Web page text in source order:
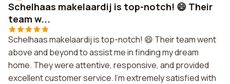
Schelhaas makelaardij is top-notch! 😄 Their
team w...
Schelhaas makelaardij is top-notch! 😄 Their team went
above and beyond to assist me in finding my dream
home. They were attentive, responsive, and provided
excellent customer service. I'm extremely satisfied with